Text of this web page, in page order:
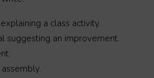
a class activity.
suggesting an improvement.